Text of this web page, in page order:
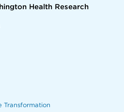
Health Research
Transformation